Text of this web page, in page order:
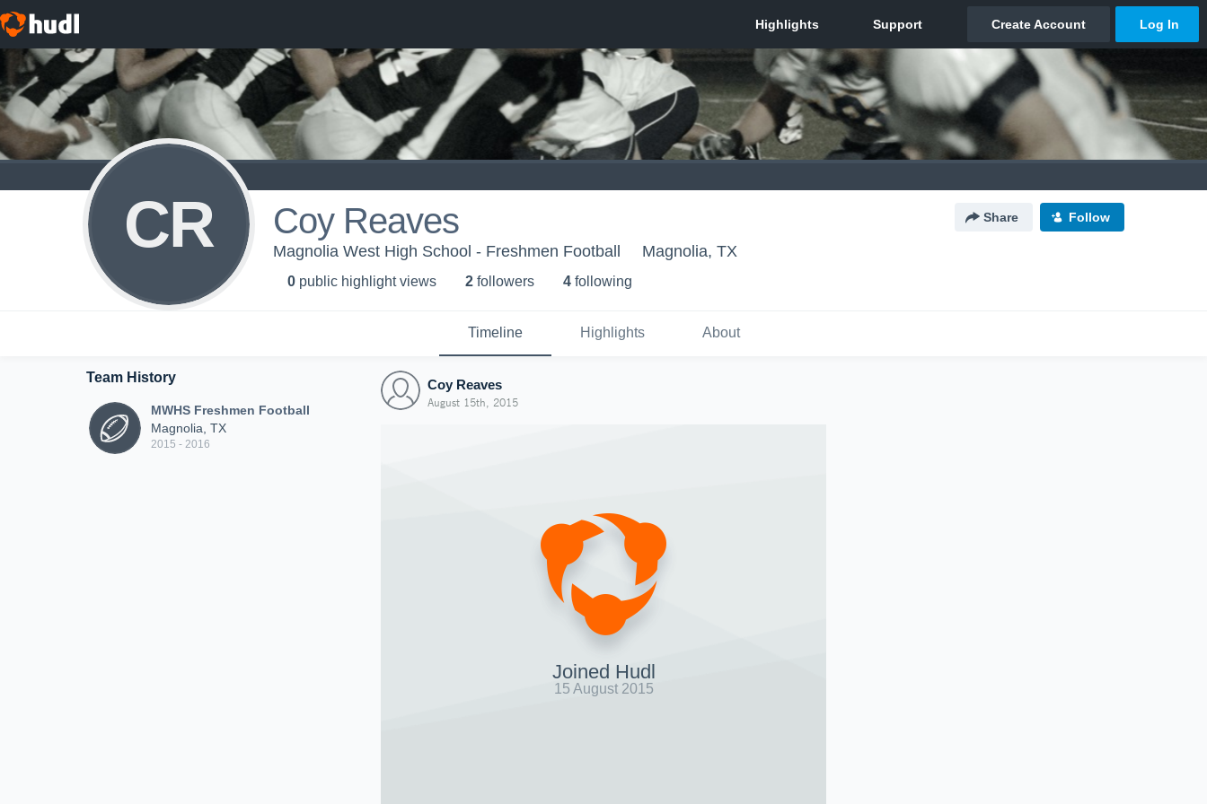
CR Coy Reaves Share Follow
Magnolia West High School - Freshmen Football Magnolia, TX
0 public highlight views 2 followers 4 following
Timeline Highlights About
Team History
MWHS Freshmen Football
Magnolia, TX
2015 - 2016
Coy Reaves
August 15th, 2015
Joined Hudl
15 August 2015